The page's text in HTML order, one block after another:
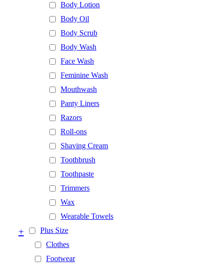
Body Lotion
Body Oil
Body Scrub
Body Wash
Face Wash
Feminine Wash
Mouthwash
Panty Liners
Razors
Roll-ons
Shaving Cream
Toothbrush
Toothpaste
Trimmers
Wax
Wearable Towels
Plus Size
+
Clothes
Footwear